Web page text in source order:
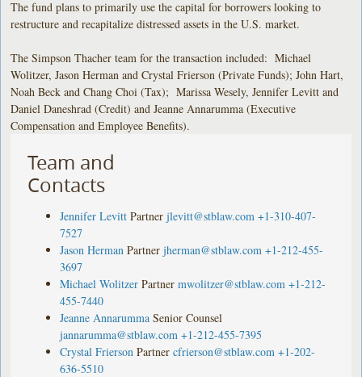
The fund plans to primarily use the capital for borrowers looking to
restructure and recapitalize distressed assets in the U.S. market.
The Simpson Thacher team for the transaction included: Michael
Wolitzer, Jason Herman and Crystal Frierson (Private Funds); John Hart,
Noah Beck and Chang Choi (Tax); Marissa Wesely, Jennifer Levitt and
Daniel Daneshrad (Credit) and Jeanne Annarumma (Executive
Compensation and Employee Benefits).
Team and
Contacts
Jennifer Levitt Partner jlevitt@stblaw.com +1-310-407-
7527
Jason Herman Partner jherman@stblaw.com +1-212-455-
3697
Michael Wolitzer Partner mwolitzer@stblaw.com +1-212-
455-7440
Jeanne Annarumma Senior Counsel
jannarumma@stblaw.com +1-212-455-7395
Crystal Frierson Partner cfrierson@stblaw.com +1-202-
636-5510